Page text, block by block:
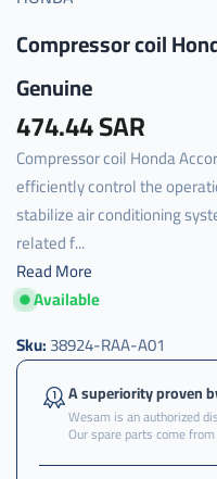
Compressor coil
Genuine
474.44 SAR
Compressor coil Honda
efficiently control the
stabilize air conditioning
related f...
Read More
Available
Sku:38924-RAA-A01
A superiority proven
Wesam is an authorized
Our spare parts come